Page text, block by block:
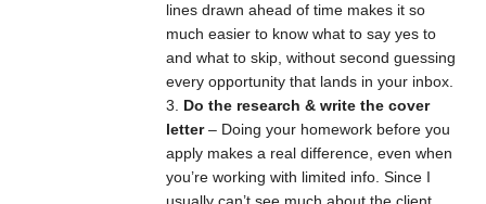
lines drawn ahead of time makes it so
much easier to know what to say yes to
and what to skip, without second guessing
every opportunity that lands in your inbox.
Do the research & write the cover
letter– Doing your homework before you
apply makes a real difference, even when
you’re working with limited info. Since I